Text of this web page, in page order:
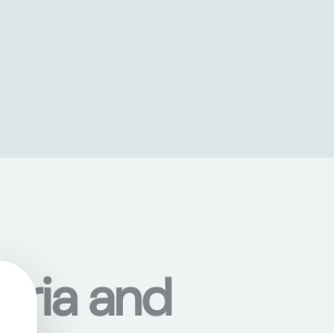
and